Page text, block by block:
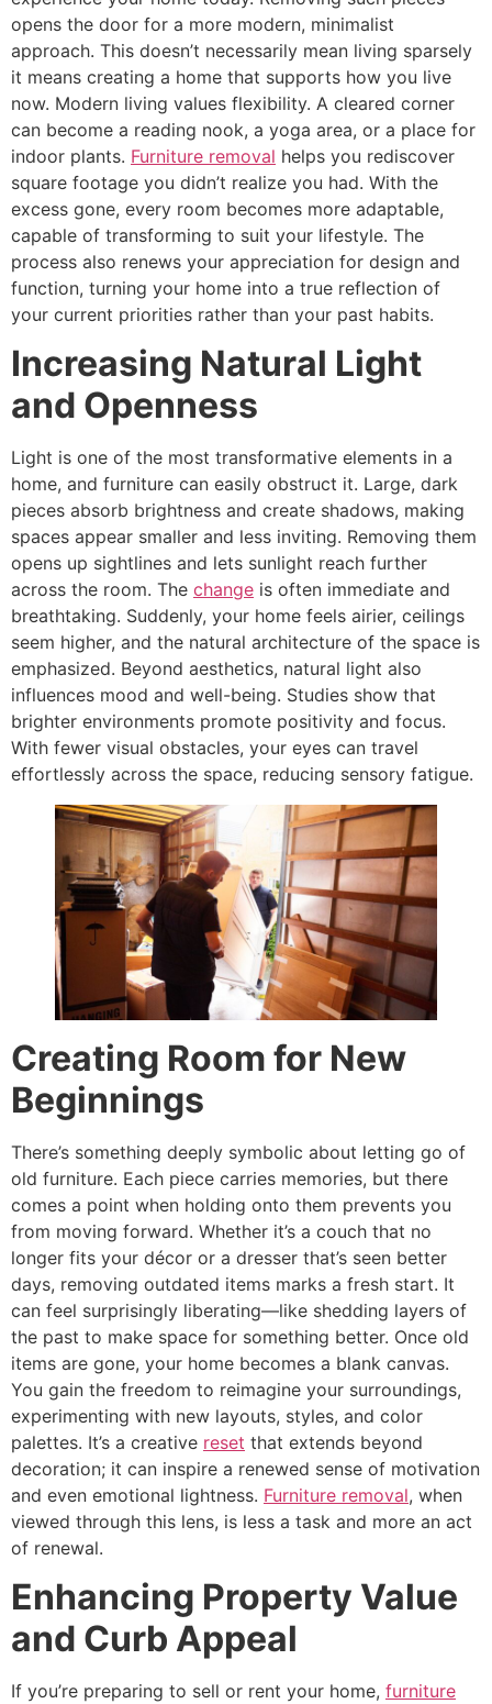
opens the door for a more modern, minimalist
approach. This doesn’t necessarily mean living sparsely
it means creating a home that supports how you live
now. Modern living values flexibility. A cleared corner
can become a reading nook, a yoga area, or a place for
indoor plants. Furniture removal helps you rediscover
square footage you didn’t realize you had. With the
excess gone, every room becomes more adaptable,
capable of transforming to suit your lifestyle. The
process also renews your appreciation for design and
function, turning your home into a true reflection of
your current priorities rather than your past habits.
Increasing Natural Light
and Openness
Light is one of the most transformative elements in a
home, and furniture can easily obstruct it. Large, dark
pieces absorb brightness and create shadows, making
spaces appear smaller and less inviting. Removing them
opens up sightlines and lets sunlight reach further
across the room. The change is often immediate and
breathtaking. Suddenly, your home feels airier, ceilings
seem higher, and the natural architecture of the space is
emphasized. Beyond aesthetics, natural light also
influences mood and well-being. Studies show that
brighter environments promote positivity and focus.
With fewer visual obstacles, your eyes can travel
effortlessly across the space, reducing sensory fatigue.
Creating Room for New
Beginnings
There’s something deeply symbolic about letting go of
old furniture. Each piece carries memories, but there
comes a point when holding onto them prevents you
from moving forward. Whether it’s a couch that no
longer fits your décor or a dresser that’s seen better
days, removing outdated items marks a fresh start. It
can feel surprisingly liberating—like shedding layers of
the past to make space for something better. Once old
items are gone, your home becomes a blank canvas.
You gain the freedom to reimagine your surroundings,
experimenting with new layouts, styles, and color
palettes. It’s a creative reset that extends beyond
decoration; it can inspire a renewed sense of motivation
and even emotional lightness. Furniture removal, when
viewed through this lens, is less a task and more an act
of renewal.
Enhancing Property Value
and Curb Appeal
If you’re preparing to sell or rent your home, furniture